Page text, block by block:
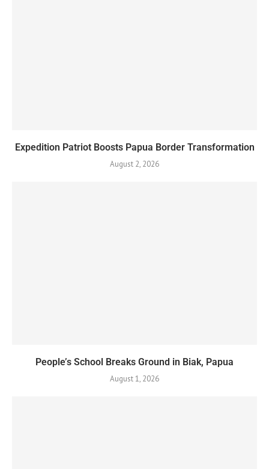
Expedition Patriot Boosts Papua Border Transformation
August 2, 2026
People’s School Breaks Ground in Biak, Papua
August 1, 2026